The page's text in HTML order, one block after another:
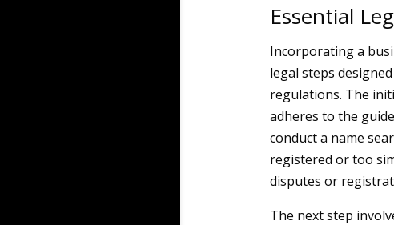
Essential
Incorporating a
legal steps
regulations. The
adheres to the
conduct a name
registered or too
disputes or
The next step